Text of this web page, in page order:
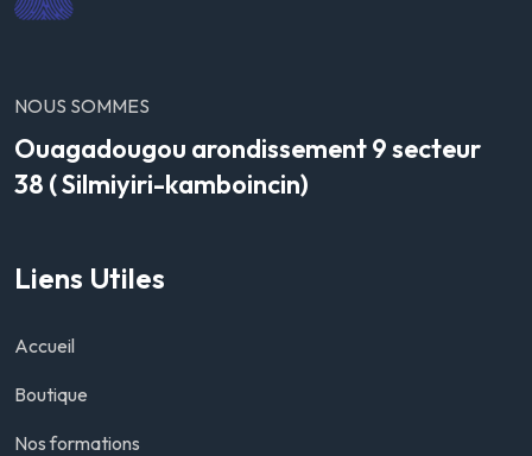
NOUS SOMMES
Ouagadougou arondissement 9 secteur
38 ( Silmiyiri-kamboincin)
Liens Utiles
Accueil
Boutique
Nos formations